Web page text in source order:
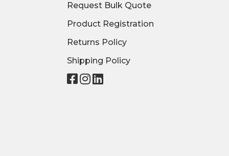
Request Bulk Quote
Product Registration
Returns Policy
Shipping Policy
VisitVisit